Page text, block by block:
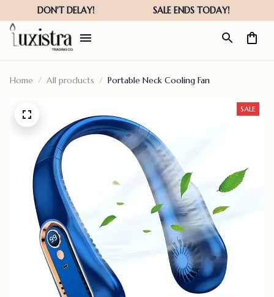
Home All products Portable Neck Cooling Fan
SALE